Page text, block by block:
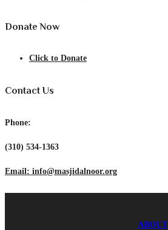
Donate Now
Click to Donate
Contact Us
Phone:
(310) 534-1363
Email: info@masjidalnoor.org
ABOUT